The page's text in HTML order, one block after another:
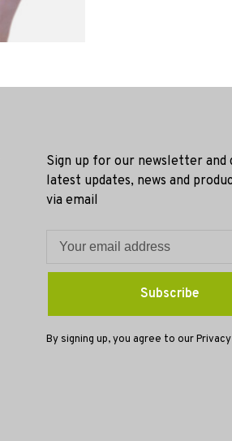
Sign up for our newsletter and
latest updates, news and
via email
Subscribe
By signing up, you agree to our